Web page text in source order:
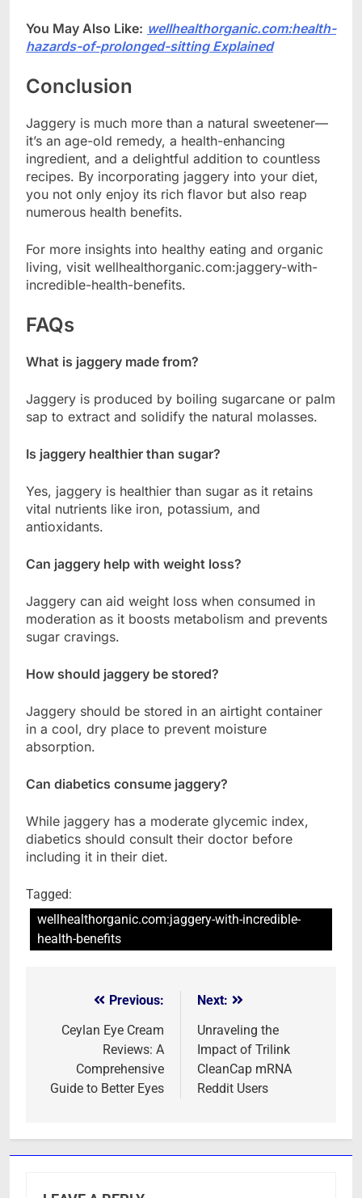
You May Also Like: wellhealthorganic.com:health-
hazards-of-prolonged-sitting Explained
Conclusion
Jaggery is much more than a natural sweetener—
it’s an age-old remedy, a health-enhancing
ingredient, and a delightful addition to countless
recipes. By incorporating jaggery into your diet,
you not only enjoy its rich flavor but also reap
numerous health benefits.
For more insights into healthy eating and organic
living, visit wellhealthorganic.com:jaggery-with-
incredible-health-benefits.
FAQs
What is jaggery made from?
Jaggery is produced by boiling sugarcane or palm
sap to extract and solidify the natural molasses.
Is jaggery healthier than sugar?
Yes, jaggery is healthier than sugar as it retains
vital nutrients like iron, potassium, and
antioxidants.
Can jaggery help with weight loss?
Jaggery can aid weight loss when consumed in
moderation as it boosts metabolism and prevents
sugar cravings.
How should jaggery be stored?
Jaggery should be stored in an airtight container
in a cool, dry place to prevent moisture
absorption.
Can diabetics consume jaggery?
While jaggery has a moderate glycemic index,
diabetics should consult their doctor before
including it in their diet.
Tagged:
wellhealthorganic.com:jaggery-with-incredible-
health-benefits
navigation
Previous:
Ceylan Eye Cream
Reviews: A
Comprehensive
Guide to Better Eyes
Next:
Unraveling the
Impact of Trilink
CleanCap mRNA
Reddit Users